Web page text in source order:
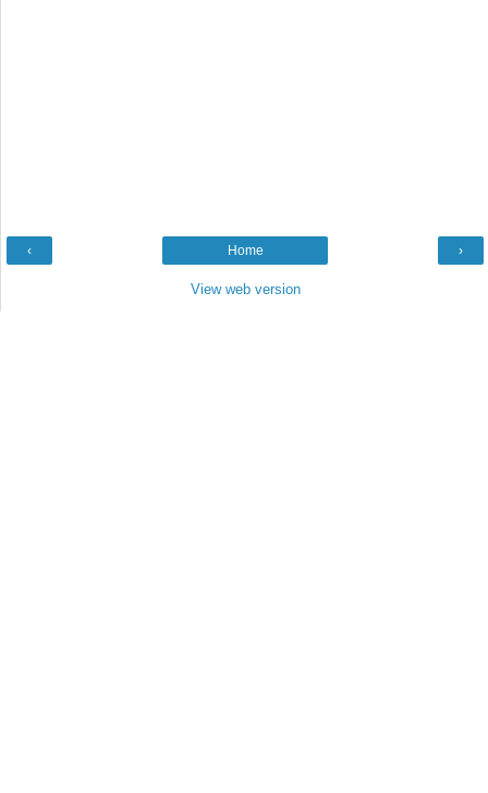
‹ ›
Home
View web version